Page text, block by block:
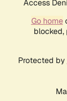
Access
Go home
Protected by